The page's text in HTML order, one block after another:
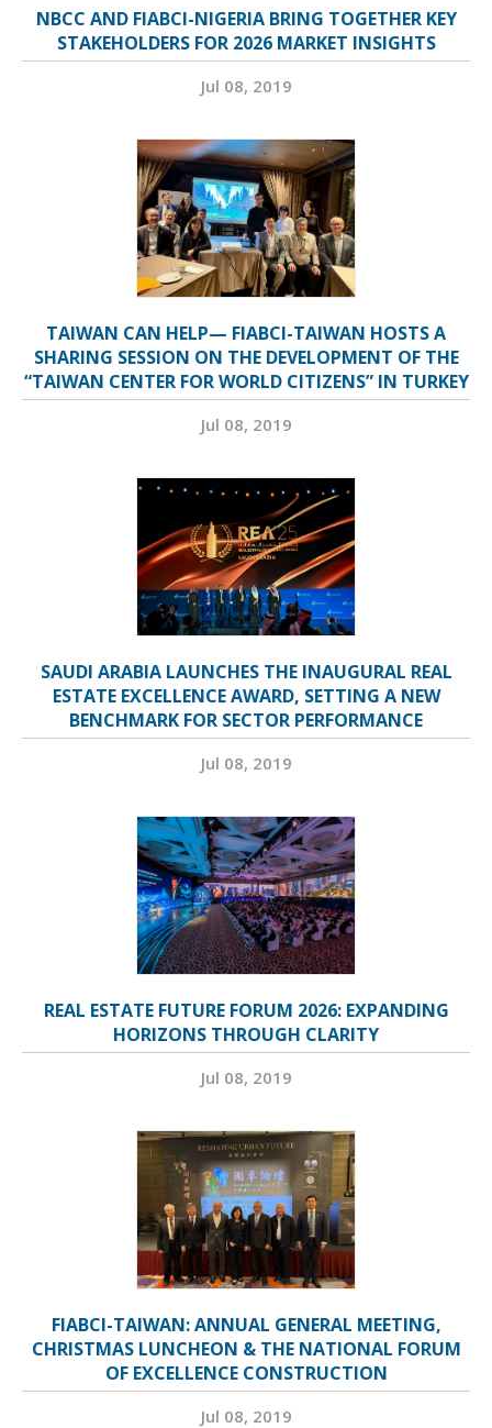
NBCC AND FIABCI-NIGERIA BRING TOGETHER KEY
STAKEHOLDERS FOR 2026 MARKET INSIGHTS
Jul 08, 2019
TAIWAN CAN HELP— FIABCI-TAIWAN HOSTS A
SHARING SESSION ON THE DEVELOPMENT OF THE
“TAIWAN CENTER FOR WORLD CITIZENS” IN TURKEY
Jul 08, 2019
SAUDI ARABIA LAUNCHES THE INAUGURAL REAL
ESTATE EXCELLENCE AWARD, SETTING A NEW
BENCHMARK FOR SECTOR PERFORMANCE
Jul 08, 2019
REAL ESTATE FUTURE FORUM 2026: EXPANDING
HORIZONS THROUGH CLARITY
Jul 08, 2019
FIABCI-TAIWAN: ANNUAL GENERAL MEETING,
CHRISTMAS LUNCHEON & THE NATIONAL FORUM
OF EXCELLENCE CONSTRUCTION
Jul 08, 2019